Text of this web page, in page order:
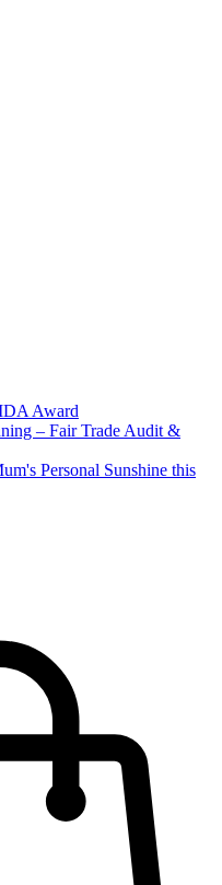
Award
– Fair Trade Audit &
Personal Sunshine this